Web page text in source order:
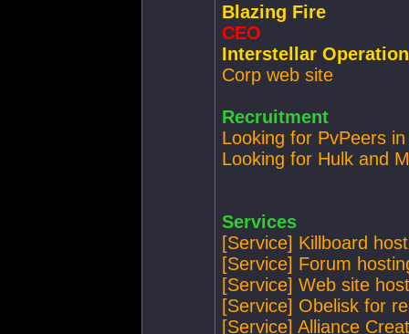
Blazing Fire
CEO
Interstellar
Corp web site
Recruitment
Looking for PvPeers
Looking for Hulk and
Services
[Service] Killboard
[Service] Forum
[Service] Web site
[Service] Obelisk for
[Service] Alliance